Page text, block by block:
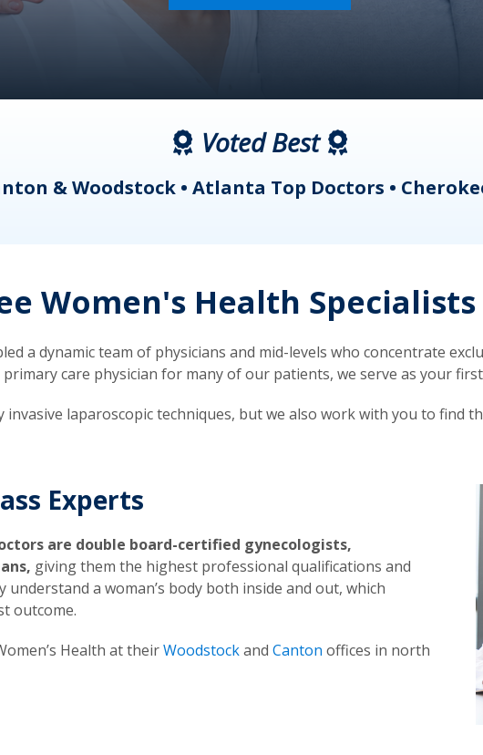
Voted Best
& Woodstock • Atlanta Top Doctors •
Women's Health Specialists
a dynamic team of physicians and mid-levels who concentrate
primary care physician for many of our patients, we serve as your
laparoscopic techniques, but we also work with you to find
Experts
are double board-certified gynecologists,
giving them the highest professional qualifications and
a woman’s body both inside and out, which
outcome.
Health at theirWoodstockand Canton offices in north